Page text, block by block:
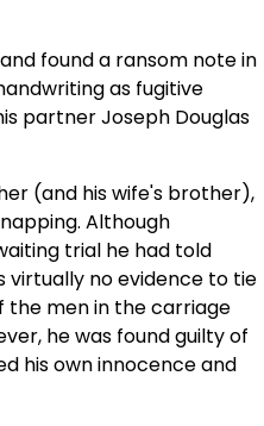
found a ransom note in
as fugitive
partner Joseph Douglas
(and his wife's brother),
Although
trial he had told
virtually no evidence to tie
the men in the carriage
he was found guilty of
his own innocence and